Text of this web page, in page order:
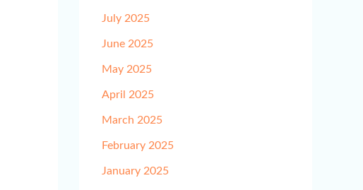
July 2025
June 2025
May 2025
April 2025
March 2025
February 2025
January 2025